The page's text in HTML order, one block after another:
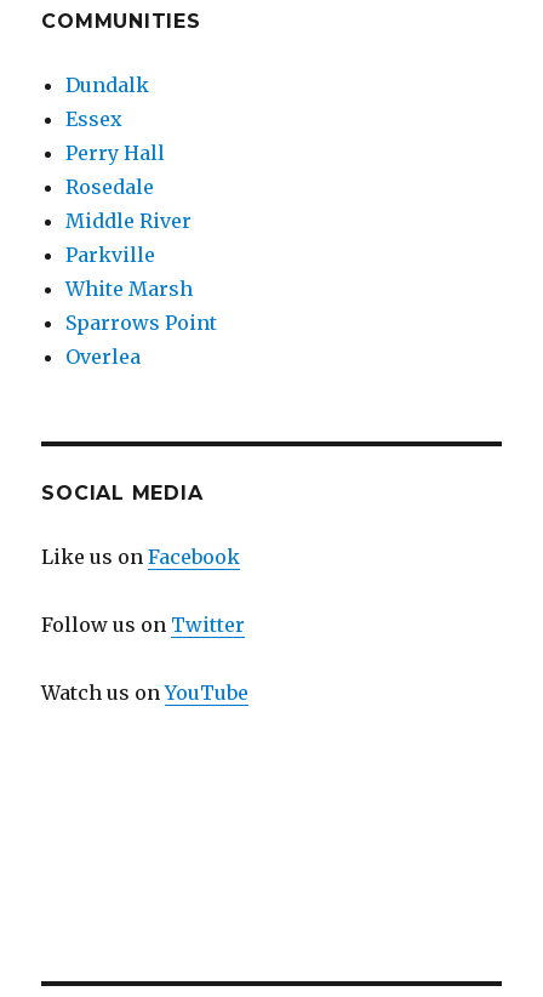
COMMUNITIES
Dundalk
Essex
Perry Hall
Rosedale
Middle River
Parkville
White Marsh
Sparrows Point
Overlea
SOCIAL MEDIA
Like us onFacebook
Follow us on Twitter
Watch us onYouTube